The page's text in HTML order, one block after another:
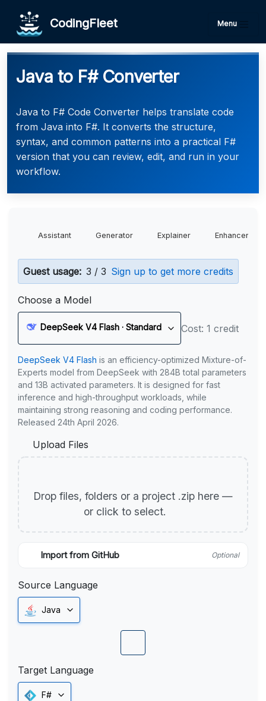
CodingFleet Menu
Java to F# Converter
Java to F# Code Converter helps translate code
from Java into F#. It converts the structure,
syntax, and common patterns into a practical F#
version that you can review, edit, and run in your
workflow.
Assistant Generator Explainer Enhancer
Guest usage: 3 / 3 Sign up to get more credits
Choose a Model
DeepSeek V4 Flash · Standard Cost: 1 credit
DeepSeek V4 Flash is an efficiency-optimized Mixture-of-
Experts model from DeepSeek with 284B total parameters
and 13B activated parameters. It is designed for fast
inference and high-throughput workloads, while
maintaining strong reasoning and coding performance.
Released 24th April 2026.
Upload Files
Drop files, folders or a project .zip here —
or click to select.
Import from GitHub Optional
Source Language
Java
Target Language
F#